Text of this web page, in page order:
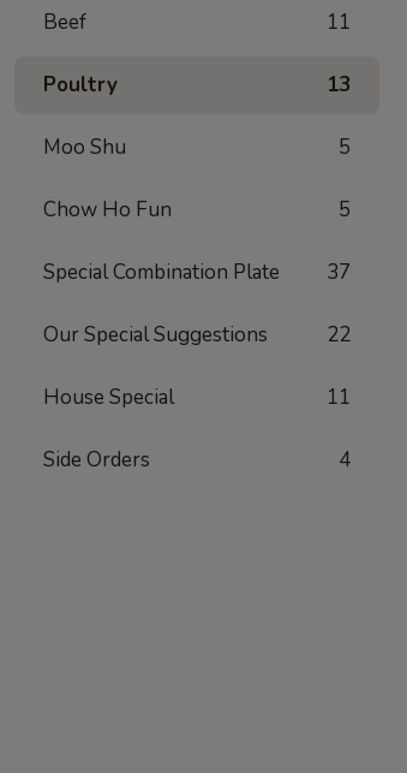
Beef 11
Poultry 13
Moo Shu 5
Chow Ho Fun 5
Special Combination Plate 37
Our Special Suggestions 22
House Special 11
Side Orders 4